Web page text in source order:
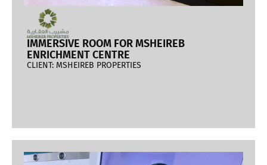
IMMERSIVE ROOM FOR MSHEIREB
ENRICHMENT CENTRE
CLIENT: MSHEIREB PROPERTIES